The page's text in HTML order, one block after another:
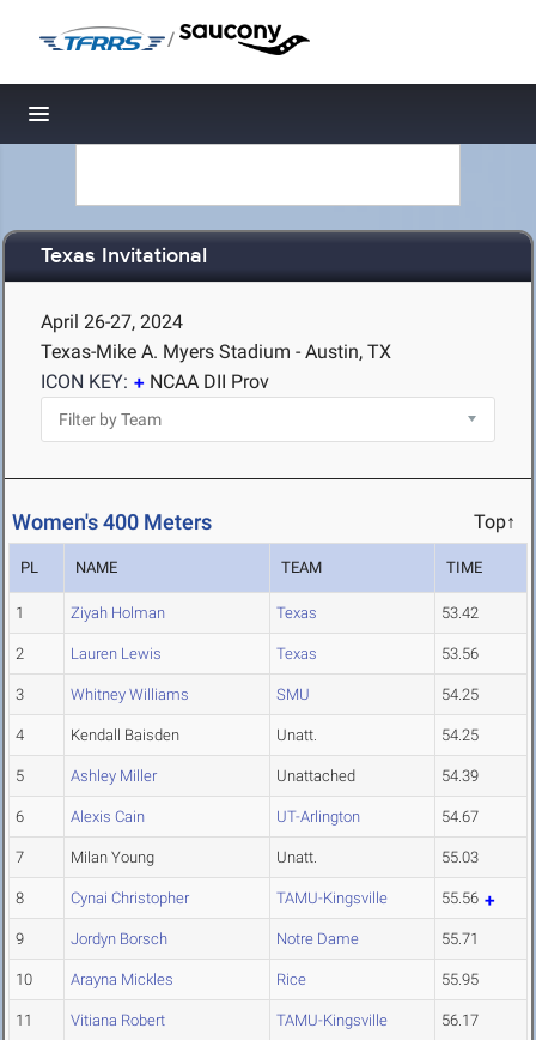
/
Toggle navigation
Texas Invitational
April 26-27, 2024
Texas-Mike A. Myers Stadium - Austin, TX
ICON KEY:
NCAA DII Prov
Women's 400 Meters Top↑
PL NAME TEAM TIME
1 Ziyah Holman Texas 53.42
2 Lauren Lewis Texas 53.56
3 Whitney Williams SMU 54.25
4 Kendall Baisden Unatt. 54.25
5 Ashley Miller Unattached 54.39
6 Alexis Cain UT-Arlington 54.67
7 Milan Young Unatt. 55.03
8 Cynai Christopher TAMU-Kingsville 55.56
9 Jordyn Borsch Notre Dame 55.71
10 Arayna Mickles Rice 55.95
11 Vitiana Robert TAMU-Kingsville 56.17